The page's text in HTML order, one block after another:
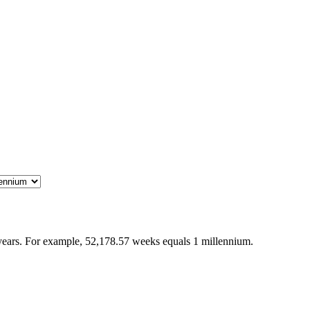
For example, 52,178.57 weeks equals 1 millennium.